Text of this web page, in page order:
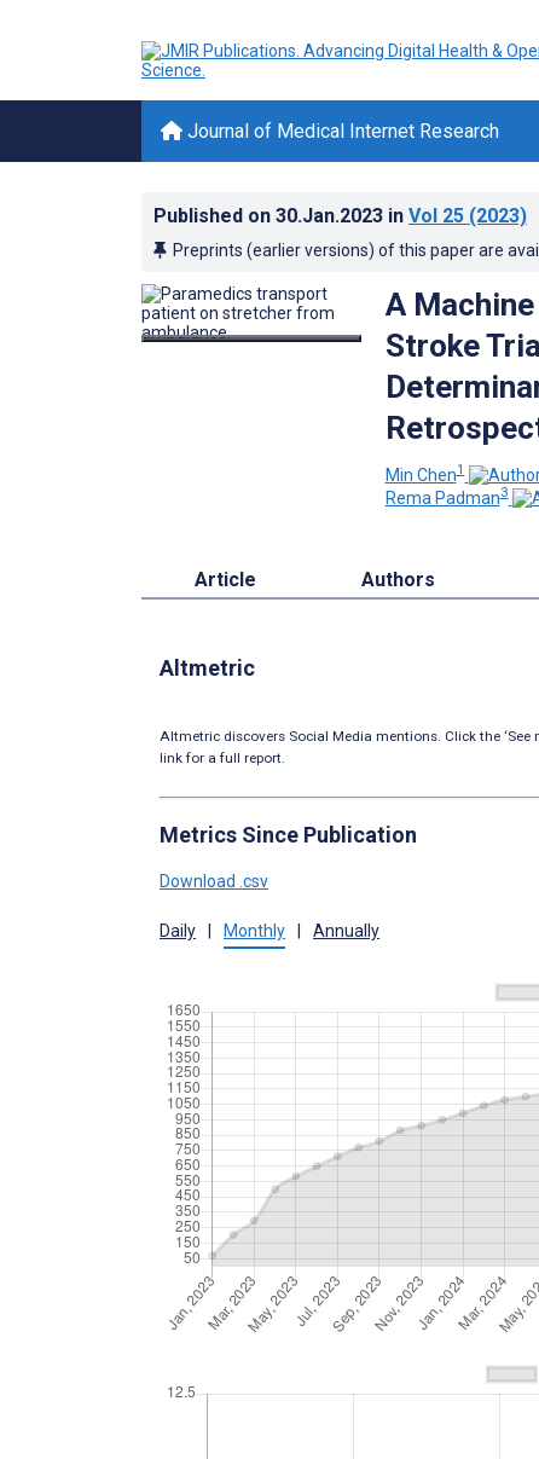
Journal of Medical Internet Research
Published on 30.Jan.2023 in Vol 25 (2023)
Preprints (earlier versions) of this paper are
A
Stroke
Min Chen1
Rema Padman3
Article Authors
Altmetric
Altmetric discovers Social Media mentions. Click the ‘See
link for a full report.
Metrics Since Publication
Download .csv
Daily Monthly Annually